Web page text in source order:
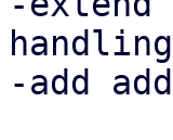
handling
-add